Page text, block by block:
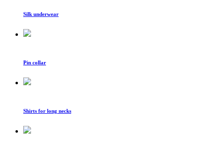
Silk underwear
Pin collar
Shirts for long necks